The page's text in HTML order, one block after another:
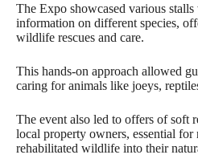
The Expo showcased various
information on different species,
wildlife rescues and care.
This hands-on approach allowed
caring for animals like joeys,
The event also led to offers of soft
local property owners, essential for
rehabilitated wildlife into their